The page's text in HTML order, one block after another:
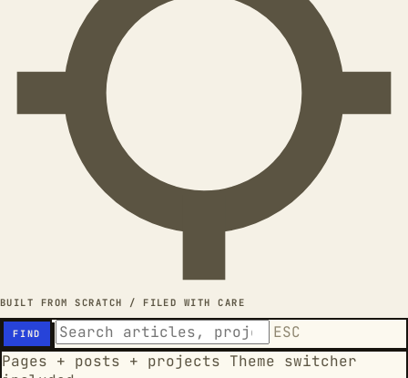
BUILT FROM SCRATCH / FILED WITH CARE
FIND
ESC
Pages + posts + projects Theme switcher